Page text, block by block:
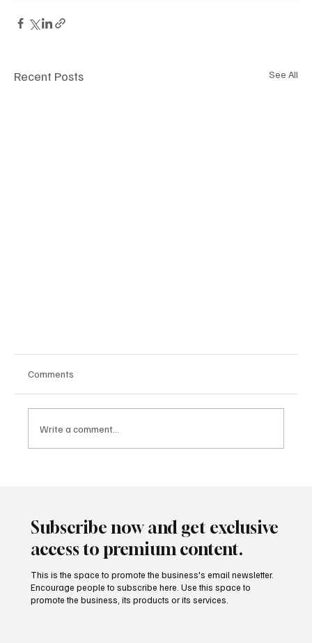
Recent Posts See All
Orbit to Opportunity: How the Aerospace Industry Is
Powering Global Growth and Tech Advancements
Comments
Write a comment...
Subscribe now and get exclusive
access to premium content.
This is the space to promote the business's email newsletter.
Encourage people to subscribe here. Use this space to
promote the business, its products or its services.